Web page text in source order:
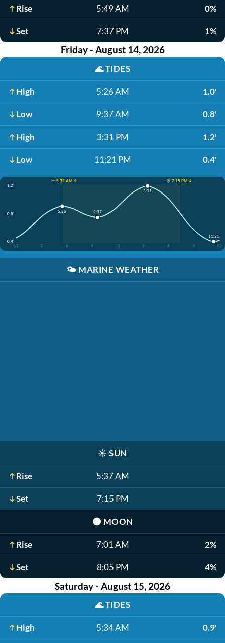
Rise 5:49 AM 0%
Set 7:37 PM 1%
Friday - August 14, 2026
🌊TIDES
High 5:26 AM 1.0'
Low 9:37 AM 0.8'
High 3:31 PM 1.2'
Low 11:21 PM 0.4'
☀️ 5:37 AM ↑
☀️ 7:15 PM ↓
1.2'
0.8'
0.4'
12
3 6 9 12 3 6 9 12
5:26 9:37
3:31
11:21
🌤️ MARINE WEATHER
☀️ SUN
Rise 5:37 AM
Set 7:15 PM
🌑 MOON
Rise 7:01 AM 2%
Set 8:05 PM 4%
Saturday - August 15, 2026
🌊TIDES
High 5:34 AM 0.9'